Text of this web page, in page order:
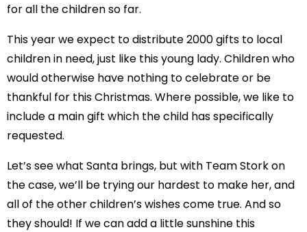
for all the children so far.
This year we expect to distribute 2000 gifts to local
children in need, just like this young lady. Children who
would otherwise have nothing to celebrate or be
thankful for this Christmas. Where possible, we like to
include a main gift which the child has specifically
requested.
Let’s see what Santa brings, but with Team Stork on
the case, we’ll be trying our hardest to make her, and
all of the other children’s wishes come true. And so
they should! If we can add a little sunshine this